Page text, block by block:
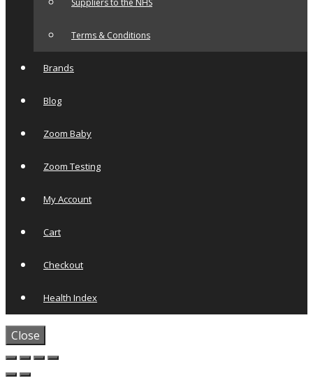
Suppliers to the NHS
Terms & Conditions
Brands
Blog
Zoom Baby
Zoom Testing
My Account
Cart
Checkout
Health Index
Close